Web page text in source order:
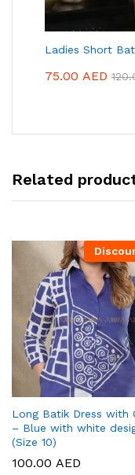
Ladies Short
75.00 AED
Related
Long Batik Dress with
– Blue with white
(Size 10)
100.00 AED